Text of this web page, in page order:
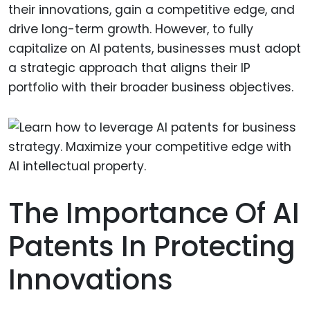
their innovations, gain a competitive edge, and
drive long-term growth. However, to fully
capitalize on AI patents, businesses must adopt
a strategic approach that aligns their IP
portfolio with their broader business objectives.
The Importance Of AI
Patents In Protecting
Innovations